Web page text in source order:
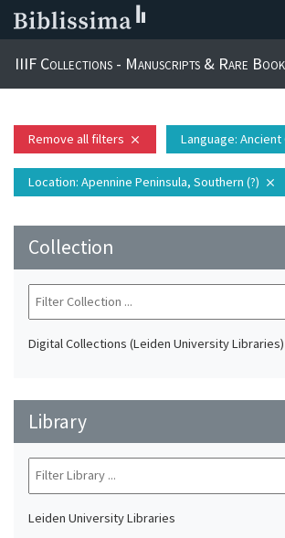
IIIF Collections - Manuscripts & Rare
Remove all filters close Language:
Location: Apennine Peninsula, Southern (?) close
Collection
Digital Collections (Leiden University Libraries)
Library
Leiden University Libraries